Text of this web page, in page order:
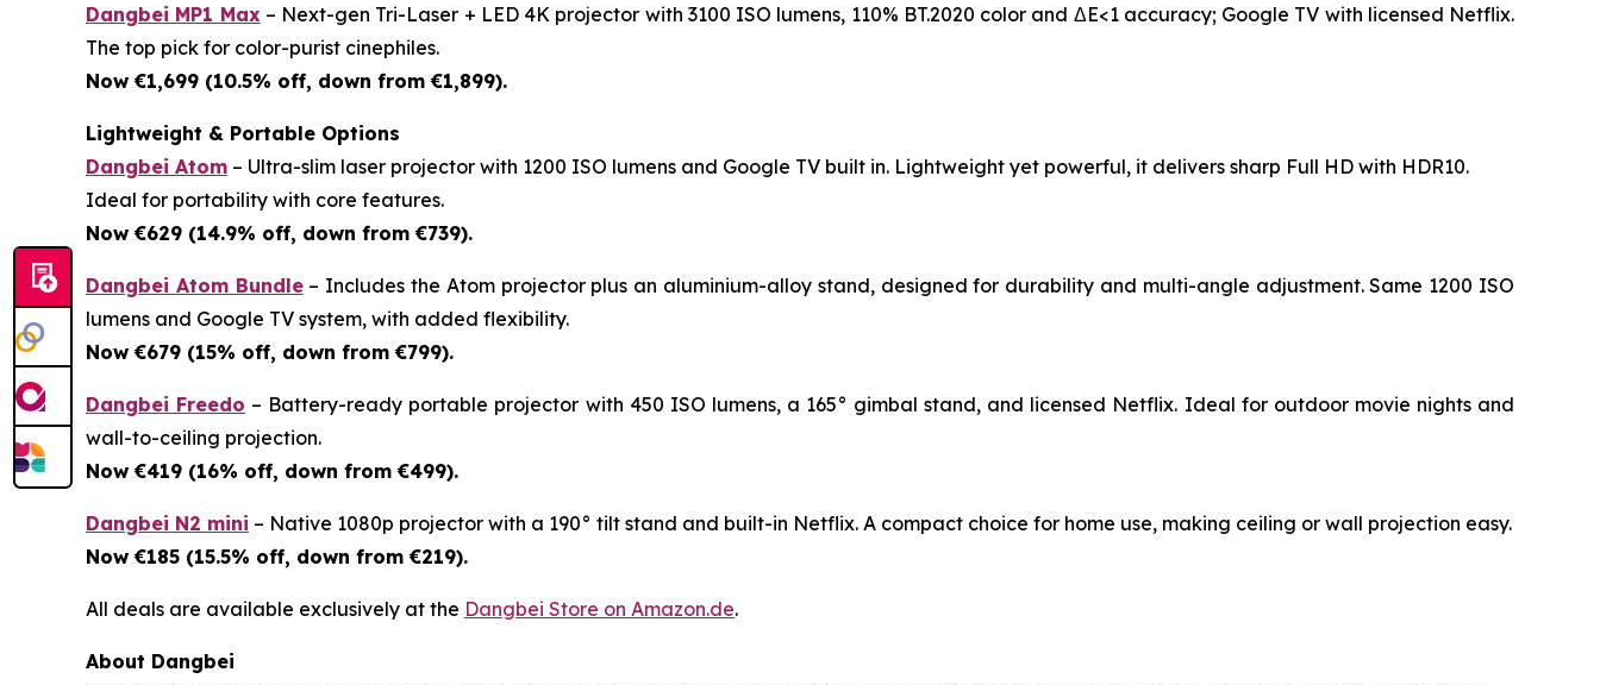
Dangbei MP1 Max – Next-gen Tri-Laser + LED 4K projector with 3100 ISO lumens, 110% BT.2020 color and ΔE<1 accuracy; Google TV with licensed Netflix.
The top pick for color-purist cinephiles.
Now €1,699 (10.5% off, down from €1,899).
Lightweight & Portable Options
Dangbei Atom – Ultra-slim laser projector with 1200 ISO lumens and Google TV built in. Lightweight yet powerful, it delivers sharp Full HD with HDR10.
Ideal for portability with core features.
Now €629 (14.9% off, down from €739).
Dangbei Atom Bundle– Includes the Atom projector plus an aluminium-alloy stand, designed for durability and multi-angle adjustment. Same 1200 ISO
lumens and Google TV system, with added flexibility.
Now €679 (15% off, down from €799).
Dangbei Freedo – Battery-ready portable projector with 450 ISO lumens, a 165° gimbal stand, and licensed Netflix. Ideal for outdoor movie nights and
wall-to-ceiling projection.
Now €419 (16% off, down from €499).
Dangbei N2 mini – Native 1080p projector with a 190° tilt stand and built-in Netflix. A compact choice for home use, making ceiling or wall projection easy.
Now €185 (15.5% off, down from €219).
All deals are available exclusively at the Dangbei Store on Amazon.de.
About Dangbei